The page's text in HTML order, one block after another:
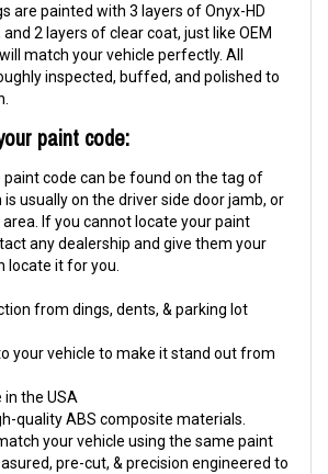
are painted with 3 layers of Onyx-HD
2 layers of clear coat, just like OEM
match your vehicle perfectly. All
inspected, buffed, and polished to
paint code:
paint code can be found on the tag of
usually on the driver side door jamb, or
If you cannot locate your paint
any dealership and give them your
locate it for you.
from dings, dents, & parking lot
your vehicle to make it stand out from
in the USA
quality ABS composite materials.
your vehicle using the same paint
pre-cut, & precision engineered to